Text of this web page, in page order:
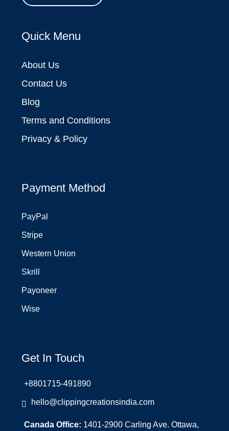
Quick Menu
About Us
Contact Us
Blog
Terms and Conditions
Privacy & Policy
Payment Method
PayPal
Stripe
Western Union
Skrill
Payoneer
Wise
Get In Touch
+8801715-491890
hello@clippingcreationsindia.com
Canada Office: 1401-2900 Carling Ave. Ottawa,